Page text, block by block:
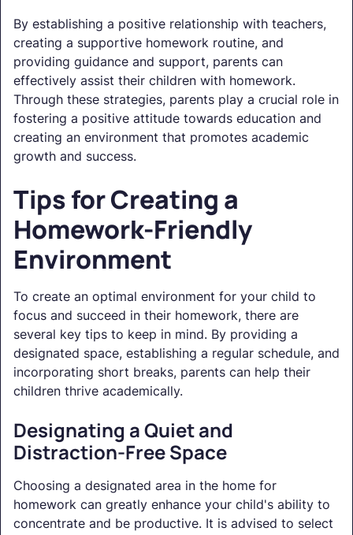
By establishing a positive relationship with teachers,
creating a supportive homework routine, and
providing guidance and support, parents can
effectively assist their children with homework.
Through these strategies, parents play a crucial role in
fostering a positive attitude towards education and
creating an environment that promotes academic
growth and success.
Tips for Creating a
Homework-Friendly
Environment
To create an optimal environment for your child to
focus and succeed in their homework, there are
several key tips to keep in mind. By providing a
designated space, establishing a regular schedule, and
incorporating short breaks, parents can help their
children thrive academically.
Designating a Quiet and
Distraction-Free Space
Choosing a designated area in the home for
homework can greatly enhance your child's ability to
concentrate and be productive. It is advised to select